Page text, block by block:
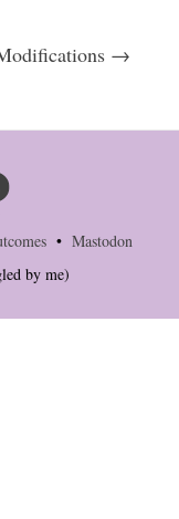
→
• Mastodon
by me)